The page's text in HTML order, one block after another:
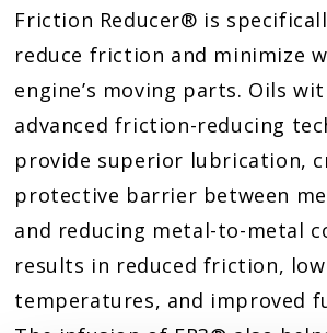
Friction Reducer® is
reduce friction and minimize
engine’s moving parts. Oils
advanced friction-reducing
provide superior lubrication,
protective barrier between
and reducing metal-to-metal
results in reduced friction,
temperatures, and improved